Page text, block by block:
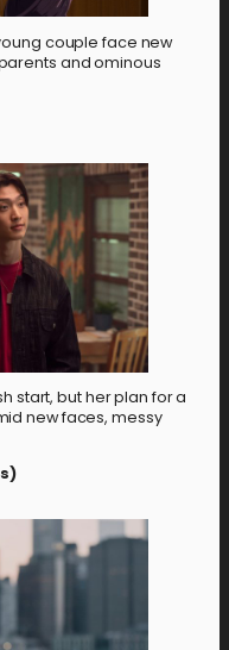
couple face new
and ominous
start, but her plan for a
new faces, messy